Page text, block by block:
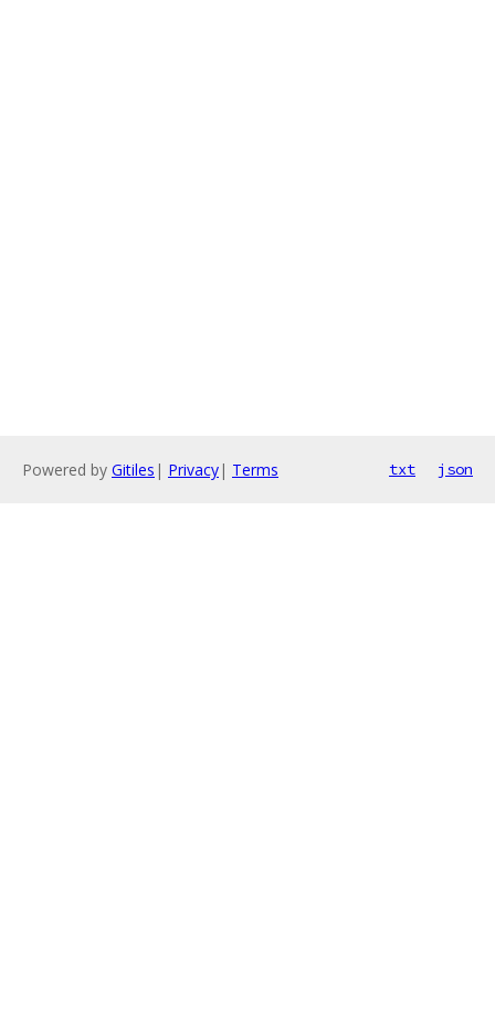
Powered by Gitiles | Privacy| Terms txt json